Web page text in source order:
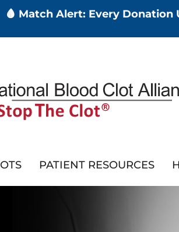
🩸 Match Alert: Every
PATIENT RESOURCES